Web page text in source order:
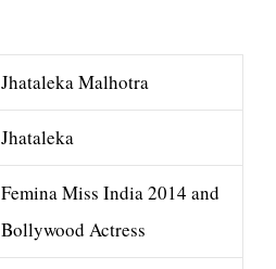
Jhataleka Malhotra
Jhataleka
Femina Miss India 2014 and
Bollywood Actress